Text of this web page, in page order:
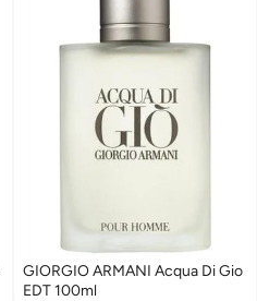
GIORGIO ARMANI Acqua Di Gio
EDT 100ml